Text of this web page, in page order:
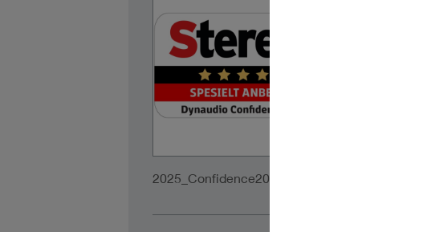
2025_Confidence20A_Stereopluss_Outstanding